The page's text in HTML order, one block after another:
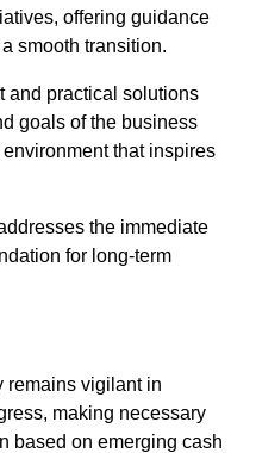
offering guidance
smooth transition.
and practical solutions
goals of the business
that inspires
the immediate
for long-term
remains vigilant in
making necessary
based on emerging cash